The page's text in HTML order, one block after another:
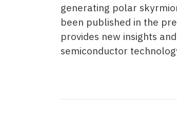
generating polar
been published in the
provides new insights
semiconductor